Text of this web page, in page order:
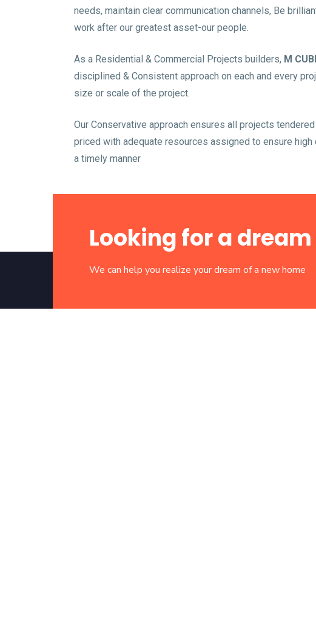
needs, maintain clear communication channels, Be
work after our greatest asset-our people.
As a Residential & Commercial Projects builders, M
disciplined & Consistent approach on each and every
size or scale of the project.
Our Conservative approach ensures all projects
priced with adequate resources assigned to ensure high
a timely manner
Looking for a
We can help you realize your dream of a new home